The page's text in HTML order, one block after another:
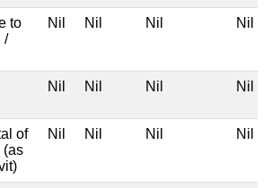
to
/
Nil Nil Nil Nil
Nil Nil Nil Nil
of
(as
Nil Nil Nil Nil